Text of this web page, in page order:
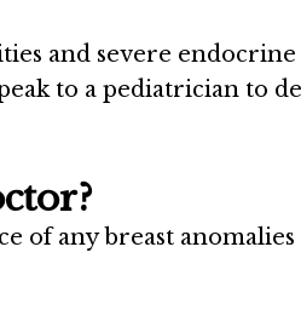
and severe
to a pediatrician to
of any breast